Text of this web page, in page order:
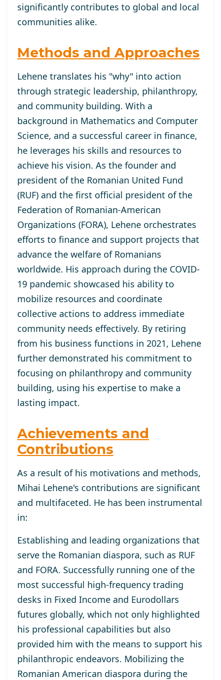
significantly contributes to global and local
communities alike.
Methods and Approaches
Lehene translates his "why" into action
through strategic leadership, philanthropy,
and community building. With a
background in Mathematics and Computer
Science, and a successful career in finance,
he leverages his skills and resources to
achieve his vision. As the founder and
president of the Romanian United Fund
(RUF) and the first official president of the
Federation of Romanian-American
Organizations (FORA), Lehene orchestrates
efforts to finance and support projects that
advance the welfare of Romanians
worldwide. His approach during the COVID-
19 pandemic showcased his ability to
mobilize resources and coordinate
collective actions to address immediate
community needs effectively. By retiring
from his business functions in 2021, Lehene
further demonstrated his commitment to
focusing on philanthropy and community
building, using his expertise to make a
lasting impact.
Achievements and
Contributions
As a result of his motivations and methods,
Mihai Lehene's contributions are significant
and multifaceted. He has been instrumental
in:
Establishing and leading organizations that
serve the Romanian diaspora, such as RUF
and FORA. Successfully running one of the
most successful high-frequency trading
desks in Fixed Income and Eurodollars
futures globally, which not only highlighted
his professional capabilities but also
provided him with the means to support his
philanthropic endeavors. Mobilizing the
Romanian American diaspora during the